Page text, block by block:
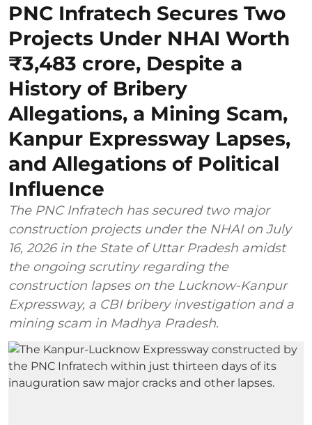
PNC Infratech Secures Two
Projects Under NHAI Worth
₹3,483 crore, Despite a
History of Bribery
Allegations, a Mining Scam,
Kanpur Expressway Lapses,
and Allegations of Political
Influence
The PNC Infratech has secured two major
construction projects under the NHAI on July
16, 2026 in the State of Uttar Pradesh amidst
the ongoing scrutiny regarding the
construction lapses on the Lucknow-Kanpur
Expressway, a CBI bribery investigation and a
mining scam in Madhya Pradesh.